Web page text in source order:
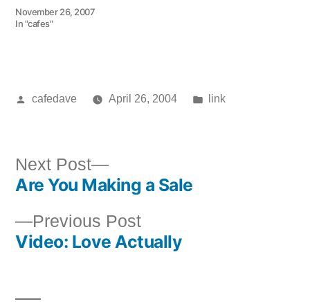
November 26, 2007
In "cafes"
Posted
cafedave April 26, 2004
Posted
link
Post
navigation
Previous PostPrevious
post:
Video: Love Actually
Next Post
Next
post:
Are You Making a Sale